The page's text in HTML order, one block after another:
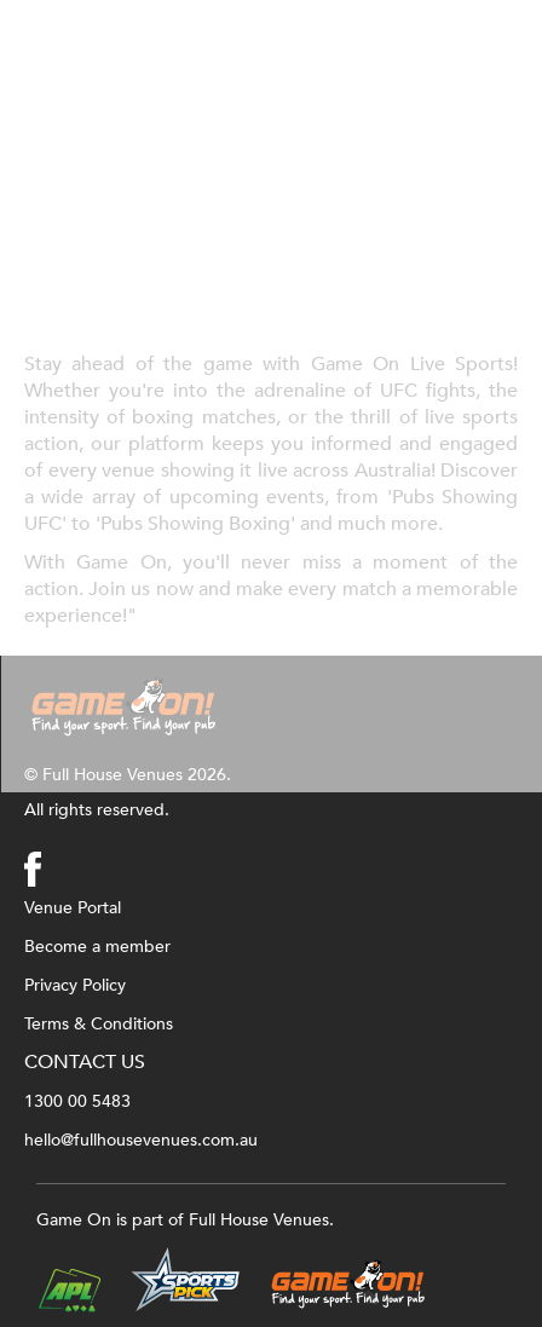
Stay ahead of the game with Game On Live Sports!
Whether you're into the adrenaline of UFC fights, the
intensity of boxing matches, or the thrill of live sports
action, our platform keeps you informed and engaged
of every venue showing it live across Australia! Discover
a wide array of upcoming events, from 'Pubs Showing
UFC' to 'Pubs Showing Boxing' and much more.
With Game On, you'll never miss a moment of the
action. Join us now and make every match a memorable
experience!"
© Full House Venues 2026.
All rights reserved.
Venue Portal
Become a member
Privacy Policy
Terms & Conditions
CONTACT US
1300 00 5483
hello@fullhousevenues.com.au
Game On is part of Full House Venues.